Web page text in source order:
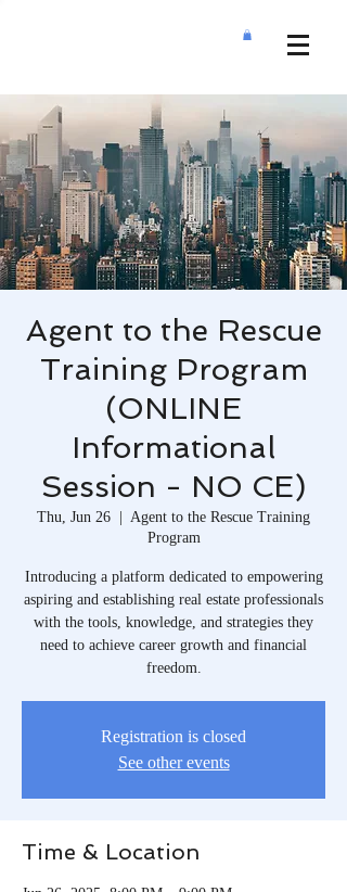
Agent to the Rescue
Training Program
(ONLINE
Informational
Session - NO CE)
Thu, Jun 26
  |
Agent to the Rescue Training
Program
Introducing a platform dedicated to empowering
aspiring and establishing real estate professionals
with the tools, knowledge, and strategies they
need to achieve career growth and financial
freedom.​
Registration is closed
See other events
Time & Location